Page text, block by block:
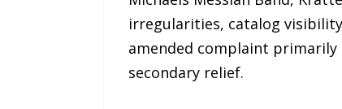
irregularities, catalog
amended complaint primarily
secondary relief.